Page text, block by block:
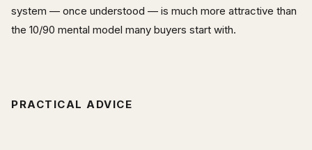
system — once understood — is much more attractive than
the 10/90 mental model many buyers start with.
PRACTICAL ADVICE